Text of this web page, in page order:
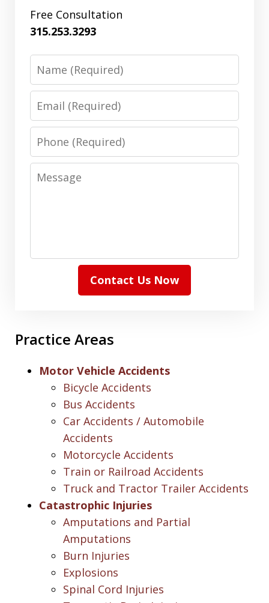
Free Consultation
315.253.3293
Phone
Message
Contact Us Now
Practice Areas
Motor Vehicle Accidents
Bicycle Accidents
Bus Accidents
Car Accidents / Automobile
Accidents
Motorcycle Accidents
Train or Railroad Accidents
Truck and Tractor Trailer Accidents
Catastrophic Injuries
Amputations and Partial
Amputations
Burn Injuries
Explosions
Spinal Cord Injuries